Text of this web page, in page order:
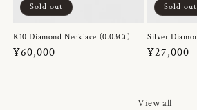
Sold out
K10 Diamond Necklace (0.03Ct)
Regular
¥60,000
Sold out
Silver
Regular
¥27,000
View all